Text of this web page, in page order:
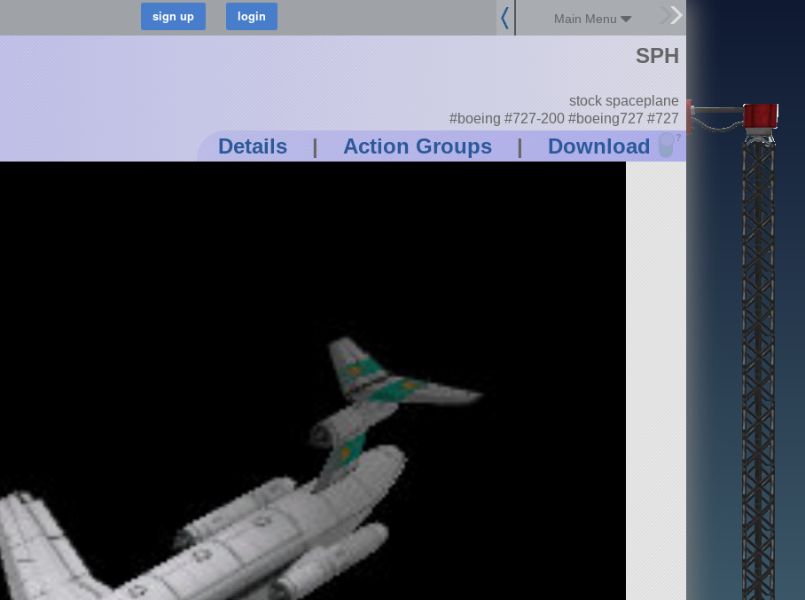
Main Menu
Details | Action Groups | Download ?
SPH
stock spaceplane
#boeing #727-200 #boeing727 #727